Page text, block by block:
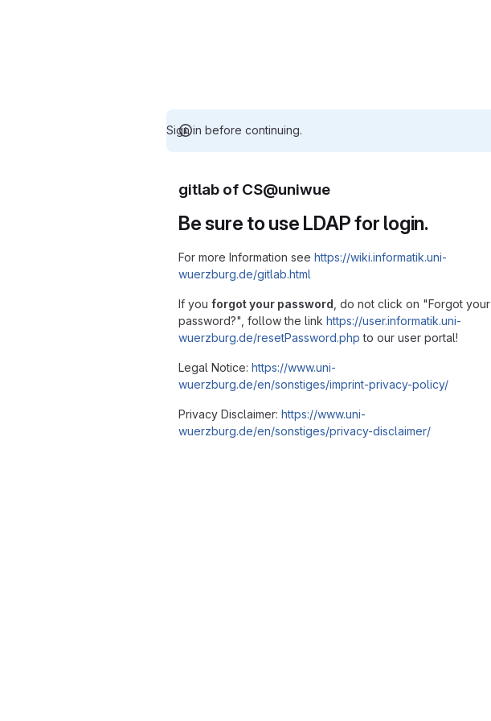
Sign in before continuing.
gitlab of CS@uniwue
Be sure to use LDAP for login.
For more Information see https://wiki.informatik.uni-
wuerzburg.de/gitlab.html
If you forgot your password , do not click on "Forgot your
password?", follow the link https://user.informatik.uni-
wuerzburg.de/resetPassword.php to our user portal!
Legal Notice: https://www.uni-
wuerzburg.de/en/sonstiges/imprint-privacy-policy/
Privacy Disclaimer: https://www.uni-
wuerzburg.de/en/sonstiges/privacy-disclaimer/